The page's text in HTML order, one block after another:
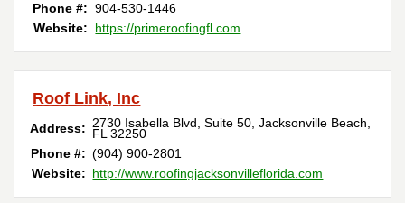
Phone #: 904-530-1446
Website:
https://primeroofingfl.com
Roof Link, Inc
Address: 2730 Isabella Blvd, Suite 50 ,Jacksonville Beach
FL 32250
Phone #: (904) 900-2801
Website: http://www.roofingjacksonvilleflorida.com